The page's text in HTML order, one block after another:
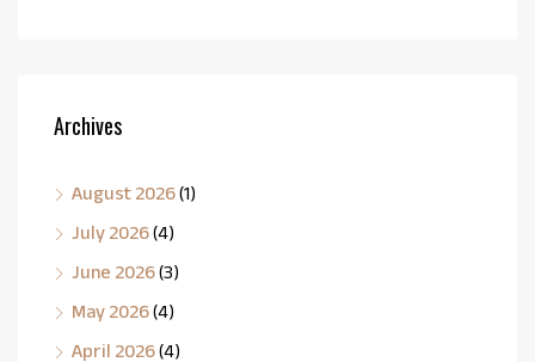
Archives
August 2026(1)
July 2026(4)
June 2026(3)
May 2026(4)
April 2026(4)